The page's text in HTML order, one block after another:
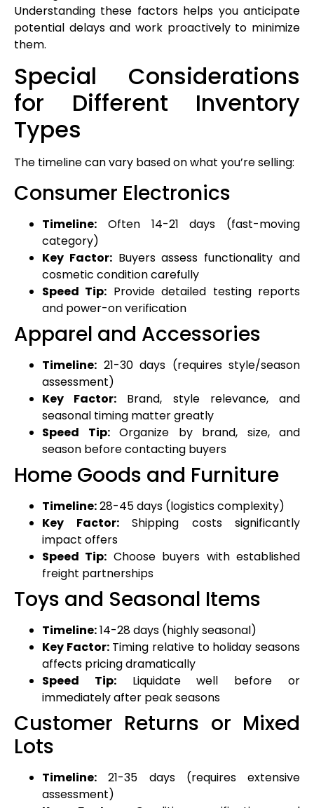
Understanding these factors helps you anticipate
potential delays and work proactively to minimize
them.
Special Considerations
for Different Inventory
Types
The timeline can vary based on what you’re selling:
Consumer Electronics
Timeline: Often 14-21 days (fast-moving
category)
Key Factor:Buyers assess functionality and
cosmetic condition carefully
Speed Tip: Provide detailed testing reports
and power-on verification
Apparel and Accessories
Timeline: 21-30 days (requires style/season
assessment)
Key Factor: Brand, style relevance, and
seasonal timing matter greatly
Speed Tip:Organize by brand, size, and
season before contacting buyers
Home Goods and Furniture
Timeline:28-45 days (logistics complexity)
Key Factor:Shipping costs significantly
impact offers
Speed Tip: Choose buyers with established
freight partnerships
Toys and Seasonal Items
Timeline:14-28 days (highly seasonal)
Key Factor:Timing relative to holiday seasons
affects pricing dramatically
Speed Tip:Liquidate well before or
immediately after peak seasons
Customer Returns or Mixed
Lots
Timeline: 21-35 days (requires extensive
assessment)